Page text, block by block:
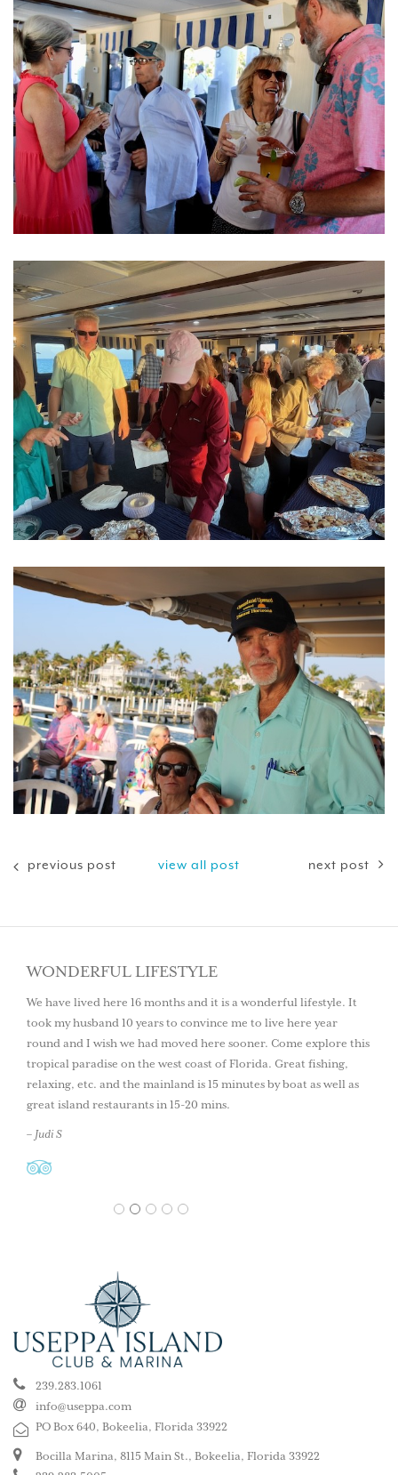
previous post view all post next post
WONDERFUL LIFESTYLE
We have lived here 16 months and it is a wonderful lifestyle. It
took my husband 10 years to convince me to live here year
round and I wish we had moved here sooner. Come explore this
tropical paradise on the west coast of Florida. Great fishing,
relaxing, etc. and the mainland is 15 minutes by boat as well as
great island restaurants in 15-20 mins.
– Judi S
1 2 3 4 5
239.283.1061
info@useppa.com
PO Box 640, Bokeelia, Florida 33922
Bocilla Marina, 8115 Main St., Bokeelia, Florida 33922